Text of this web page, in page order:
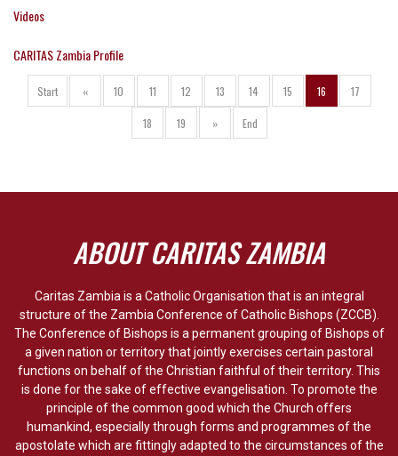
Videos
CARITAS Zambia Profile
Start « 10 11 12 13 14 15 16 17
18 19 » End
ABOUT CARITAS ZAMBIA
Caritas Zambia is a Catholic Organisation that is an integral
structure of the Zambia Conference of Catholic Bishops (ZCCB).
The Conference of Bishops is a permanent grouping of Bishops of
a given nation or territory that jointly exercises certain pastoral
functions on behalf of the Christian faithful of their territory. This
is done for the sake of effective evangelisation. To promote the
principle of the common good which the Church offers
humankind, especially through forms and programmes of the
apostolate which are fittingly adapted to the circumstances of the